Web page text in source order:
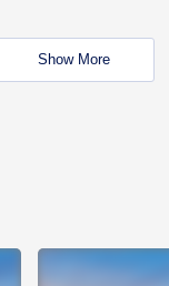
Show More